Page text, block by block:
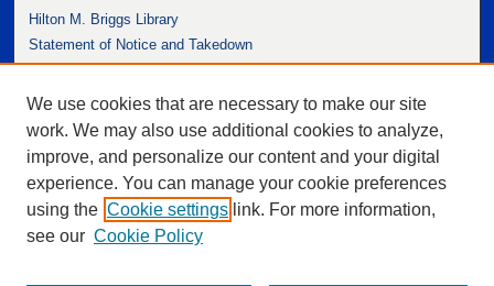
Hilton M. Briggs Library
Statement of Notice and Takedown
Accessibility Statement
We use cookies that are necessary to make our site
work. We may also use additional cookies to analyze,
improve, and personalize our content and your digital
experience. You can manage your cookie preferences
using the Cookie settings link. For more information,
see our Cookie Policy